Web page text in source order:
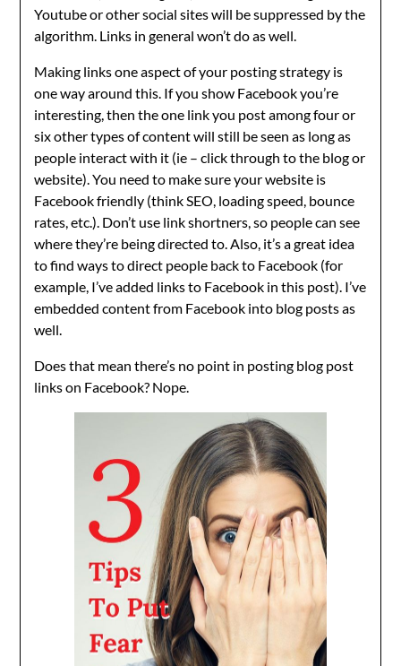
Youtube or other social sites will be suppressed by the
algorithm. Links in general won’t do as well.
Making links one aspect of your posting strategy is
one way around this. If you show Facebook you’re
interesting, then the one link you post among four or
six other types of content will still be seen as long as
people interact with it (ie – click through to the blog or
website). You need to make sure your website is
Facebook friendly (think SEO, loading speed, bounce
rates, etc.). Don’t use link shortners, so people can see
where they’re being directed to. Also, it’s a great idea
to find ways to direct people back to Facebook (for
example, I’ve added links to Facebook in this post). I’ve
embedded content from Facebook into blog posts as
well.
Does that mean there’s no point in posting blog post
links on Facebook? Nope.